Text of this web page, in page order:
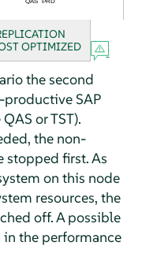
OPTIMIZED
the second
productive SAP
or TST).
the non-
stopped first. As
on this node
resources, the
off. A possible
in the performance